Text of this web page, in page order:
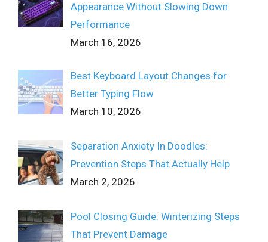
Appearance Without Slowing Down
Performance
March 16, 2026
Best Keyboard Layout Changes for
Better Typing Flow
March 10, 2026
Separation Anxiety In Doodles:
Prevention Steps That Actually Help
March 2, 2026
Pool Closing Guide: Winterizing Steps
That Prevent Damage